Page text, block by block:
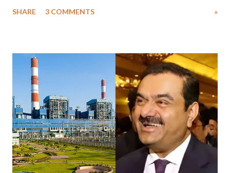
much like the disrobing of Draupadi in the royal court. This includes
India's Parliament to "Surpanakha's laugh"; and using a vulgar address
like "Didi O Didi" for a Chief Minister who holds a respected position
in a democracy—along with every other such remark. In the 79-year
history of independent India, you are better placed than anyone to say
which Prime Minister has used such language against women.
SHARE 3 COMMENTS »